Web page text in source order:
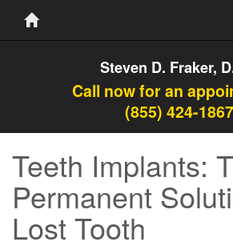
Steven D. Fraker,
Call now for an
(855) 424-1867
Teeth Implants:
Permanent
Lost Tooth